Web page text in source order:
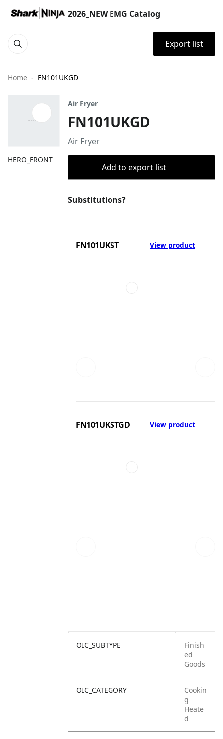
2026_NEW EMG Catalog
Export list
Home FN101UKGD
HERO_FRONT
Air Fryer
FN101UKGD
Air Fryer
Add to export list
Substitutions?
FN101UKST View product
FN101UKSTGD View product
OIC_SUBTYPE
Finish
ed
Goods
OIC_CATEGORY
Cookin
g
Heate
d